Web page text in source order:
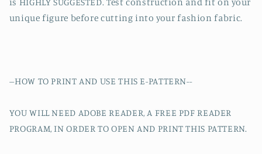
unique figure before cutting into your fashion fabric.
--HOW TO PRINT AND USE THIS E-PATTERN--
YOU WILL NEED ADOBE READER, A FREE PDF READER
PROGRAM, IN ORDER TO OPEN AND PRINT THIS PATTERN.